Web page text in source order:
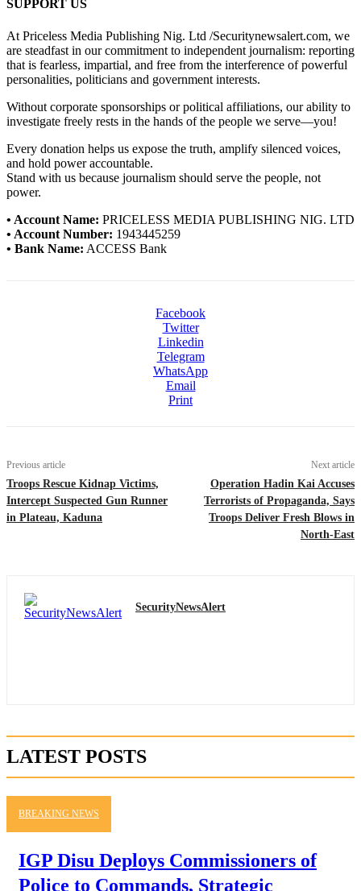
SUPPORT US
At Priceless Media Publishing Nig. Ltd /Securitynewsalert.com, we
are steadfast in our commitment to independent journalism: reporting
that is fearless, impartial, and free from the interference of powerful
personalities, politicians and government interests.
Without corporate sponsorships or political affiliations, our ability to
investigate freely rests in the hands of the people we serve—you!
Every donation helps us expose the truth, amplify silenced voices,
and hold power accountable.
Stand with us because journalism should serve the people, not
power.
• Account Name: PRICELESS MEDIA PUBLISHING NIG. LTD
• Account Number: 1943445259
• Bank Name: ACCESS Bank
Facebook
Twitter
Linkedin
Telegram
WhatsApp
Email
Print
Previous article
Troops Rescue Kidnap Victims,
Intercept Suspected Gun Runner
in Plateau, Kaduna
Next article
Operation Hadin Kai Accuses
Terrorists of Propaganda, Says
Troops Deliver Fresh Blows in
North-East
SecurityNewsAlert
LATEST POSTS
BREAKING NEWS
IGP Disu Deploys Commissioners of
Police to Commands, Strategic